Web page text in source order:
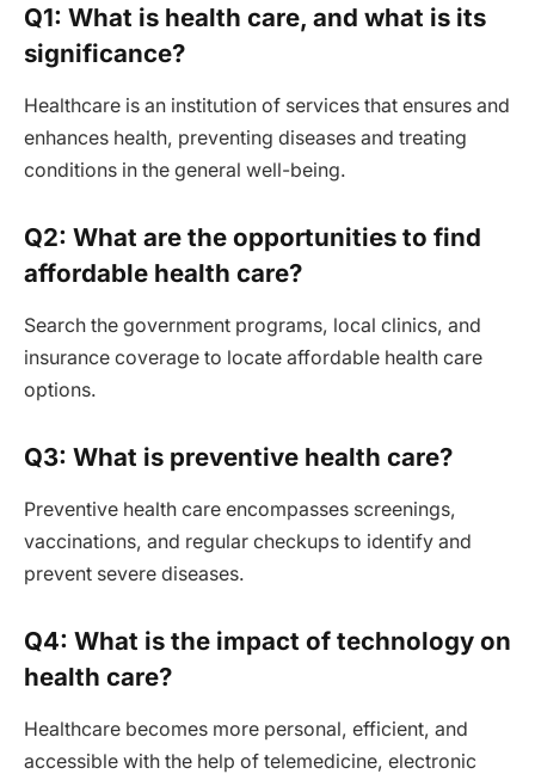
Q1: What is health care, and what is its
significance?
Healthcare is an institution of services that ensures and
enhances health, preventing diseases and treating
conditions in the general well-being.
Q2: What are the opportunities to find
affordable health care?
Search the government programs, local clinics, and
insurance coverage to locate affordable health care
options.
Q3: What is preventive health care?
Preventive health care encompasses screenings,
vaccinations, and regular checkups to identify and
prevent severe diseases.
Q4: What is the impact of technology on
health care?
Healthcare becomes more personal, efficient, and
accessible with the help of telemedicine, electronic